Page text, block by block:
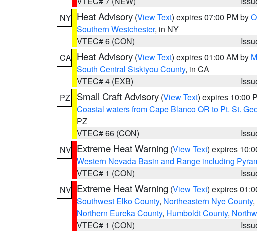
NY Heat Advisory (View Text) expires 07:00 PM by
Southern Westchester, in NY
VTEC# 6 (CON)
CA Heat Advisory (View Text) expires 01:00 AM by
South Central Siskiyou County, in CA
VTEC# 4 (EXB)
PZ
Small Craft Advisory (View Text) expires 10:00
Coastal waters from Cape Blanco OR to Pt. St.
PZ
VTEC# 66 (CON)
NV Extreme Heat Warning (View Text) expires
Western Nevada Basin and Range including
VTEC# 1 (CON)
NV Extreme Heat Warning (View Text) expires
Southwest Elko County, Northeastern Nye County,
Northern Eureka County, Humboldt County,
VTEC# 1 (CON)